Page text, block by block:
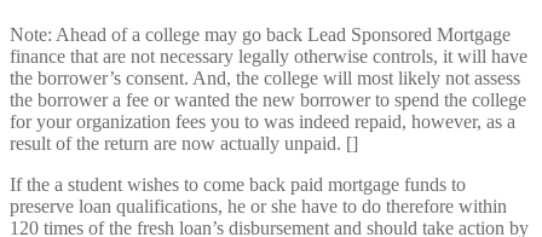
Note: Ahead of a college may go back Lead Sponsored Mortgage
finance that are not necessary legally otherwise controls, it will have
the borrower’s consent. And, the college will most likely not assess
the borrower a fee or wanted the new borrower to spend the college
for your organization fees you to was indeed repaid, however, as a
result of the return are now actually unpaid. []
If the a student wishes to come back paid mortgage funds to
preserve loan qualifications, he or she have to do therefore within
120 times of the fresh loan’s disbursement and should take action by